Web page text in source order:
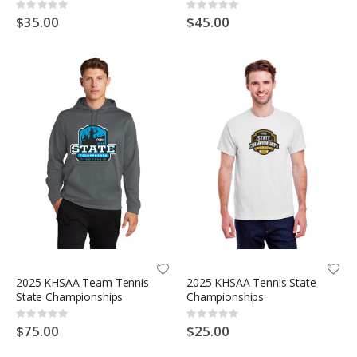
Rating:
0%
$35.00
Rating:
0%
$45.00
2025 KHSAA Team Tennis
State Championships
Rating:
0%
$75.00
2025 KHSAA Tennis State
Championships
Rating:
0%
$25.00